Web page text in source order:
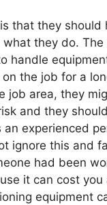
that they should
what they do.
handle
the job for a
job area, they
and they
an experienced
ignore this and
had been
it can cost you
equipment